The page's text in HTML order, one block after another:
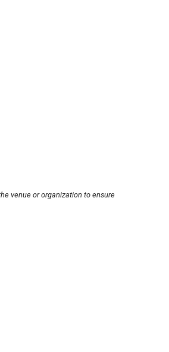
venue or organization to ensure